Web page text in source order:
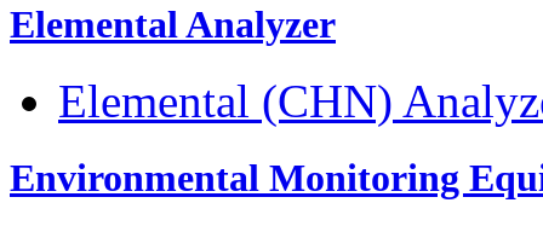
Elemental Analyzer
Elemental (CHN)
Environmental Monitoring